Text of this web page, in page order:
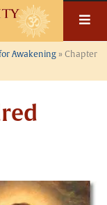
Awakening » Chapter